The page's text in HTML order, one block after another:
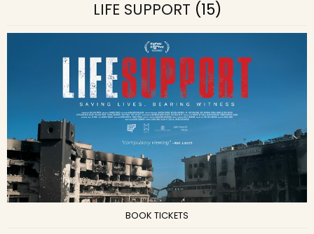
LIFE SUPPORT (15)
BOOK TICKETS